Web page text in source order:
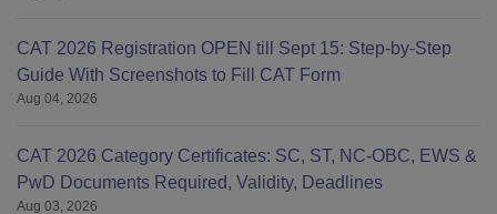
CAT 2026 Registration OPEN till Sept 15: Step-by-Step
Guide With Screenshots to Fill CAT Form
Aug 04, 2026
CAT 2026 Category Certificates: SC, ST, NC-OBC, EWS &
PwD Documents Required, Validity, Deadlines
Aug 03, 2026